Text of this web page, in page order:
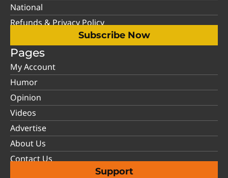
National
Refunds & Privacy Policy
Subscribe Now
Pages
My Account
Humor
Opinion
Videos
Advertise
About Us
Contact Us
Support